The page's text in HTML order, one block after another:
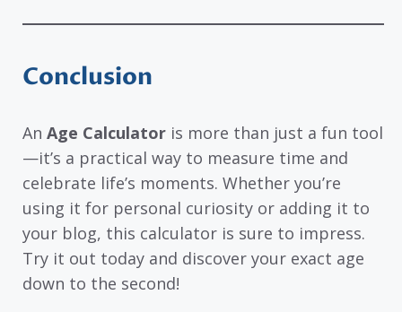
Conclusion
An Age Calculator is more than just a fun tool
—it’s a practical way to measure time and
celebrate life’s moments. Whether you’re
using it for personal curiosity or adding it to
your blog, this calculator is sure to impress.
Try it out today and discover your exact age
down to the second!